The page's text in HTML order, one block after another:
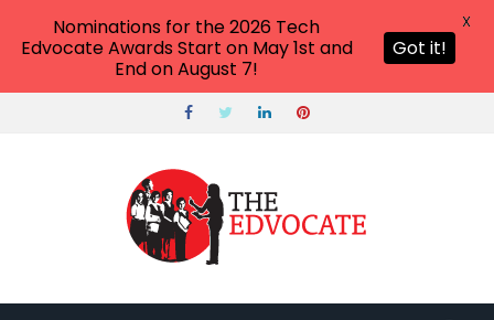
Nominations for the 2026 Tech
Edvocate Awards Start on May 1st and
End on August 7!
Got it!
X